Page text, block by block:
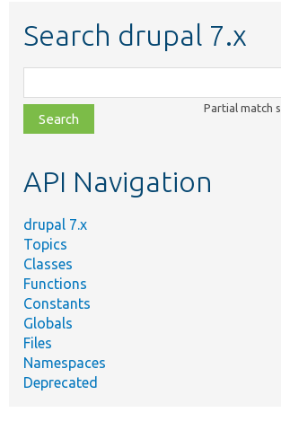
Search drupal 7.x
class,
file,
topic,
Partial match
API Navigation
drupal 7.x
Topics
Classes
Functions
Constants
Globals
Files
Namespaces
Deprecated